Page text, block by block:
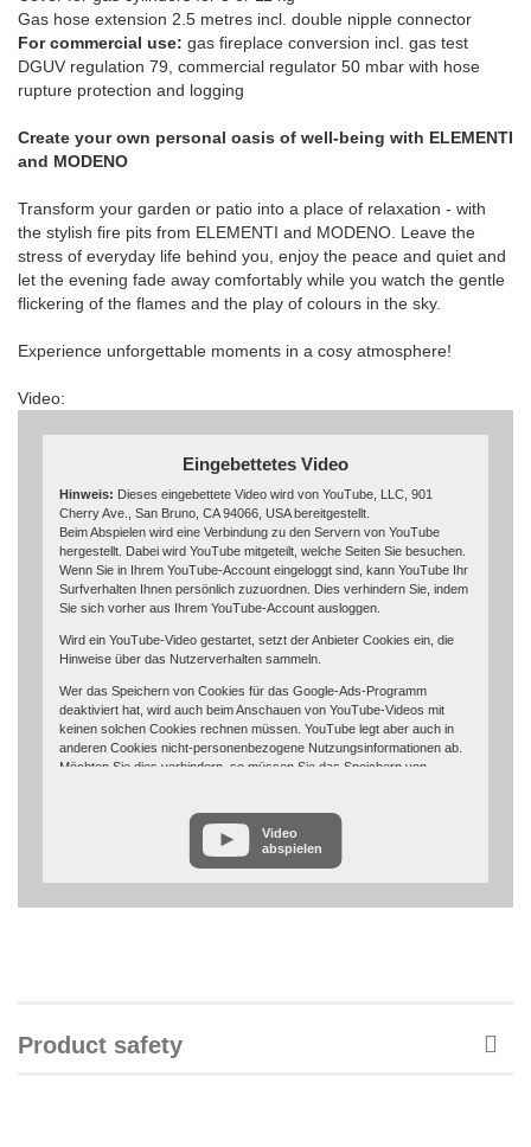
Gas hose extension 2.5 metres incl. double nipple connector
For commercial use: gas fireplace conversion incl. gas test
DGUV regulation 79, commercial regulator 50 mbar with hose
rupture protection and logging
Create your own personal oasis of well-being with ELEMENTI
and MODENO
Transform your garden or patio into a place of relaxation - with
the stylish fire pits from ELEMENTI and MODENO. Leave the
stress of everyday life behind you, enjoy the peace and quiet and
let the evening fade away comfortably while you watch the gentle
flickering of the flames and the play of colours in the sky.
Experience unforgettable moments in a cosy atmosphere!
Video:
Eingebettetes Video
Hinweis: Dieses eingebettete Video wird von YouTube, LLC, 901
Cherry Ave., San Bruno, CA 94066, USA bereitgestellt.
Beim Abspielen wird eine Verbindung zu den Servern von YouTube
hergestellt. Dabei wird YouTube mitgeteilt, welche Seiten Sie besuchen.
Wenn Sie in Ihrem YouTube-Account eingeloggt sind, kann YouTube Ihr
Surfverhalten Ihnen persönlich zuzuordnen. Dies verhindern Sie, indem
Sie sich vorher aus Ihrem YouTube-Account ausloggen.
Wird ein YouTube-Video gestartet, setzt der Anbieter Cookies ein, die
Hinweise über das Nutzerverhalten sammeln.
Wer das Speichern von Cookies für das Google-Ads-Programm
deaktiviert hat, wird auch beim Anschauen von YouTube-Videos mit
keinen solchen Cookies rechnen müssen. YouTube legt aber auch in
anderen Cookies nicht-personenbezogene Nutzungsinformationen ab.
Möchten Sie dies verhindern, so müssen Sie das Speichern von
Weitere Informationen zum Datenschutz bei „YouTube“ finden Sie in der
Datenschutzerklärung des Anbieters unter:
https://www.google.de/intl/de/policies/privacy/
Video
abspielen
Product safety